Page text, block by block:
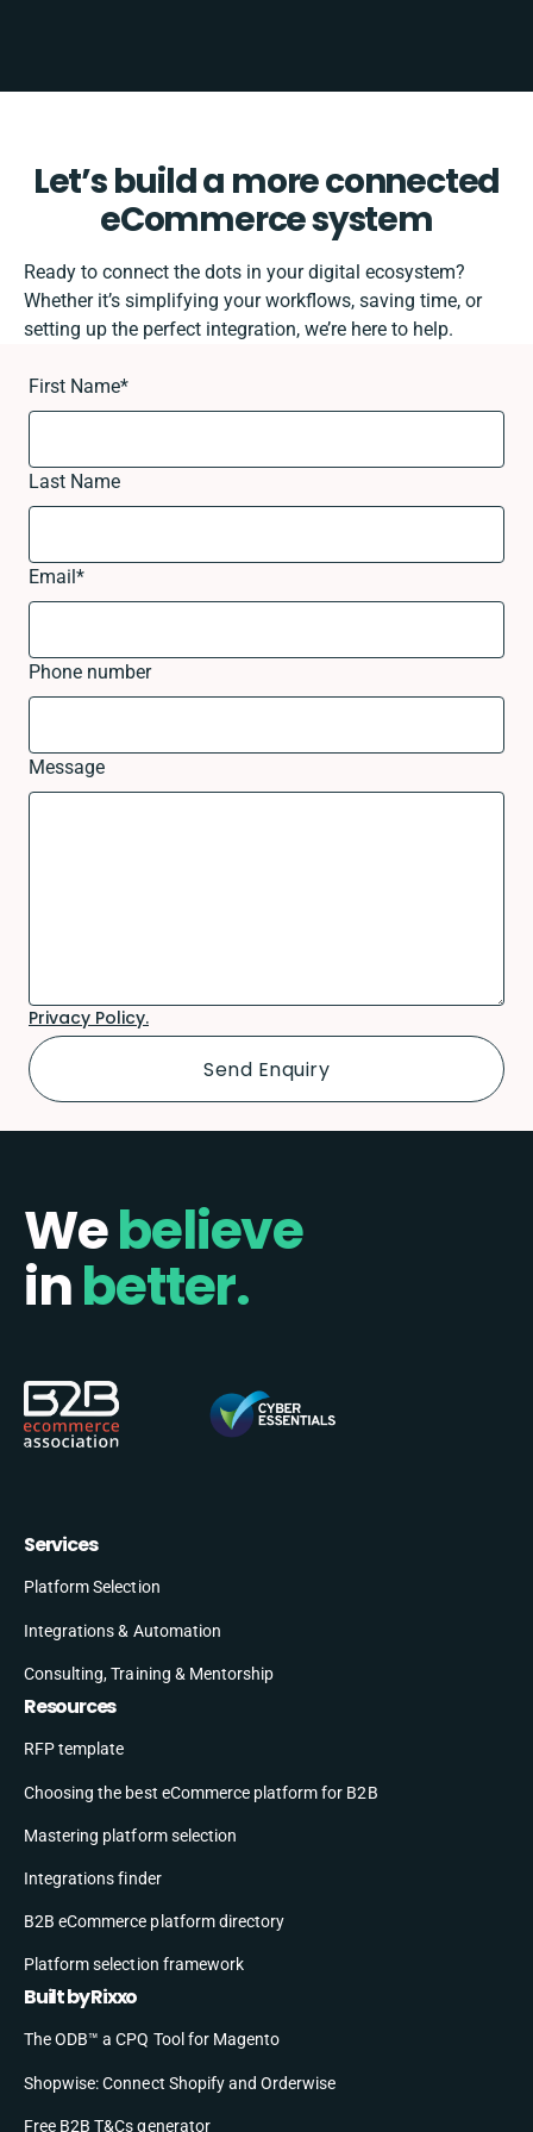
Let’s build a more connected
eCommerce system
Ready to connect the dots in your digital ecosystem?
Whether it’s simplifying your workflows, saving time, or
setting up the perfect integration, we’re here to help.
First Name*
Last Name
Email*
Phone number
Message
Privacy Policy.
Webelieve
inbetter.
Services
Platform Selection
Integrations & Automation
Consulting, Training & Mentorship
Resources
RFP template
Choosing the best eCommerce platform for B2B
Mastering platform selection
Integrations finder
B2B eCommerce platform directory
Platform selection framework
Built by Rixxo
The ODB™ a CPQ Tool for Magento
Shopwise: Connect Shopify and Orderwise
Free B2B T&Cs generator